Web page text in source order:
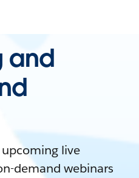
and
live
demand webinars